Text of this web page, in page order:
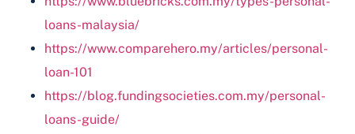
loans-malaysia/
https://www.comparehero.my/articles/personal-
loan-101
https://blog.fundingsocieties.com.my/personal-
loans-guide/